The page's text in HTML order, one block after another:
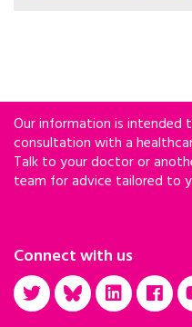
Our information is intended
consultation with a
Talk to your doctor or
team for advice tailored to
Connect with us